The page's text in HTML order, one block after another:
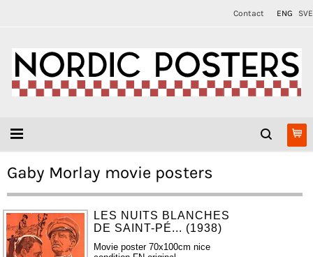
Contact ENG SVE
Gaby Morlay movie posters
LES NUITS BLANCHES
DE SAINT-PÉ... (1938)
Movie poster 70x100cm nice